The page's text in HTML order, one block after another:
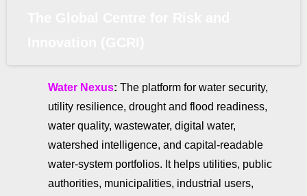
Water Nexus: The platform for water security,
utility resilience, drought and flood readiness,
water quality, wastewater, digital water,
watershed intelligence, and capital-readable
water-system portfolios. It helps utilities, public
authorities, municipalities, industrial users,